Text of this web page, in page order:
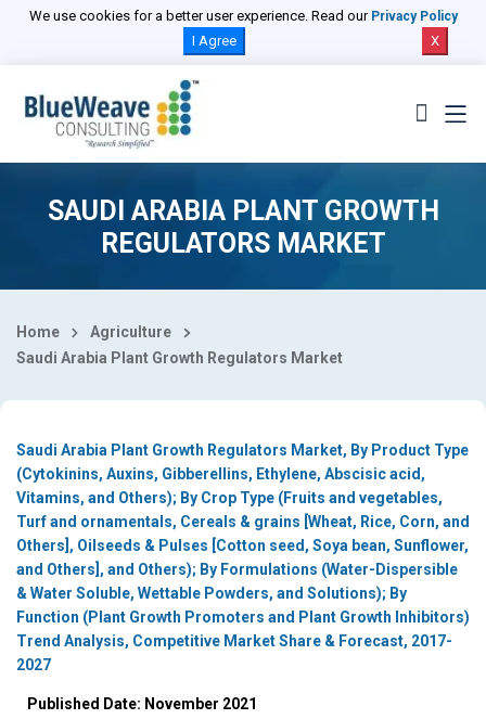
We use cookies for a better user experience. Read our Privacy Policy
I Agree X
SAUDI ARABIA PLANT GROWTH
REGULATORS MARKET
Home
Agriculture
Saudi Arabia Plant Growth Regulators Market
Saudi Arabia Plant Growth Regulators Market, By Product Type
(Cytokinins, Auxins, Gibberellins, Ethylene, Abscisic acid,
Vitamins, and Others); By Crop Type (Fruits and vegetables,
Turf and ornamentals, Cereals & grains [Wheat, Rice, Corn, and
Others], Oilseeds & Pulses [Cotton seed, Soya bean, Sunflower,
and Others], and Others); By Formulations (Water-Dispersible
& Water Soluble, Wettable Powders, and Solutions); By
Function (Plant Growth Promoters and Plant Growth Inhibitors)
Trend Analysis, Competitive Market Share & Forecast, 2017-
2027
Published Date: November 2021
Select Country